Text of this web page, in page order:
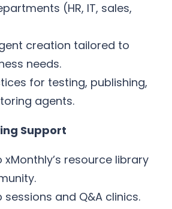
(HR, IT, sales,
creation tailored to
needs.
for testing, publishing,
agents.
Support
resource library
sessions and Q&A clinics.